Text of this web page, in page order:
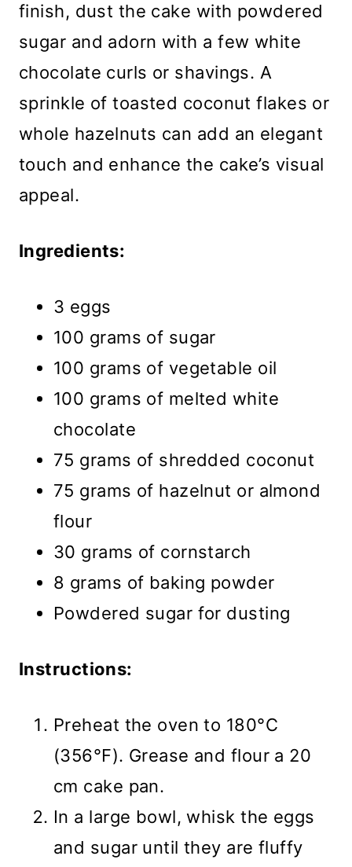
finish, dust the cake with powdered
sugar and adorn with a few white
chocolate curls or shavings. A
sprinkle of toasted coconut flakes or
whole hazelnuts can add an elegant
touch and enhance the cake’s visual
appeal.
Ingredients:
3 eggs
100 grams of sugar
100 grams of vegetable oil
100 grams of melted white
chocolate
75 grams of shredded coconut
75 grams of hazelnut or almond
flour
30 grams of cornstarch
8 grams of baking powder
Powdered sugar for dusting
Instructions:
Preheat the oven to 180°C
(356°F). Grease and flour a 20
cm cake pan.
In a large bowl, whisk the eggs
and sugar until they are fluffy